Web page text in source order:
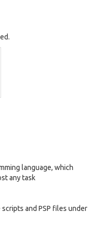
language, which
any task
and PSP files under